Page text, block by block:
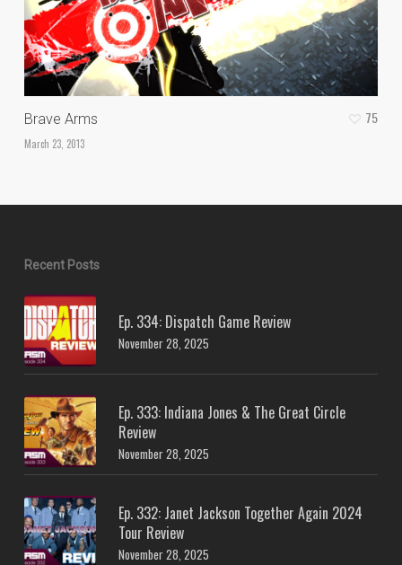
Brave Arms
March 23, 2013
75
Recent Posts
Ep. 334: Dispatch Game Review
November 28, 2025
Ep. 333: Indiana Jones & The Great Circle
Review
November 28, 2025
Ep. 332: Janet Jackson Together Again 2024
Tour Review
November 28, 2025